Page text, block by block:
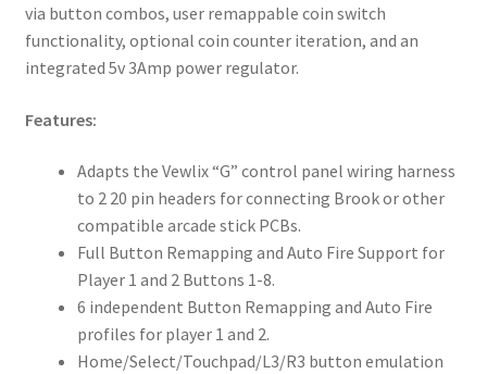
via button combos, user remappable coin switch
functionality, optional coin counter iteration, and an
integrated 5v 3Amp power regulator.
Features:
Adapts the Vewlix “G” control panel wiring harness
to 2 20 pin headers for connecting Brook or other
compatible arcade stick PCBs.
Full Button Remapping and Auto Fire Support for
Player 1 and 2 Buttons 1-8.
6 independent Button Remapping and Auto Fire
profiles for player 1 and 2.
Home/Select/Touchpad/L3/R3 button emulation